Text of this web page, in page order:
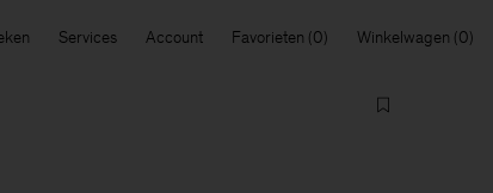
Services Account Favorieten Winkelwagen